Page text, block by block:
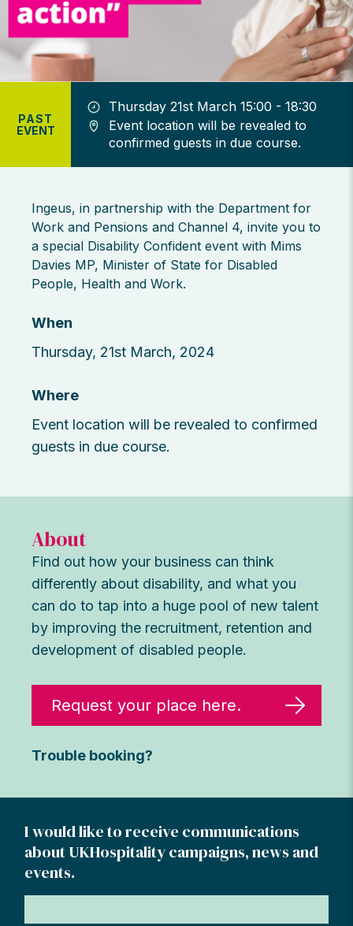
PAST
EVENT
Thursday 21st March 15:00 - 18:30
Event location will be revealed to
confirmed guests in due course.
Ingeus, in partnership with the Department for
Work and Pensions and Channel 4, invite you to
a special Disability Confident event with Mims
Davies MP, Minister of State for Disabled
People, Health and Work.
When
Thursday, 21st March, 2024
Where
Event location will be revealed to confirmed
guests in due course.
About
Find out how your business can think
differently about disability, and what you
can do to tap into a huge pool of new talent
by improving the recruitment, retention and
development of disabled people.
Request your place here.
Trouble booking?
I would like to receive communications
about UKHospitality campaigns, news and
events.